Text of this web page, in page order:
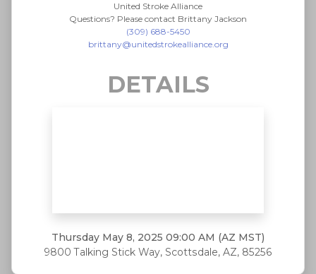
United Stroke Alliance
Questions? Please contact Brittany Jackson
(309) 688-5450
brittany@unitedstrokealliance.org
DETAILS
Thursday May 8, 2025 09:00 AM (AZ MST)
9800 Talking Stick Way, Scottsdale, AZ, 85256